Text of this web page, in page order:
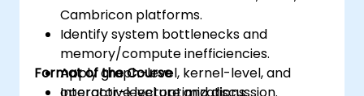
Cambricon platforms.
Identify system bottlenecks and
memory/compute inefficiencies.
Apply graph-level, kernel-level, and
operator-level optimizations.
Format of the Course
Interactive lecture and discussion.